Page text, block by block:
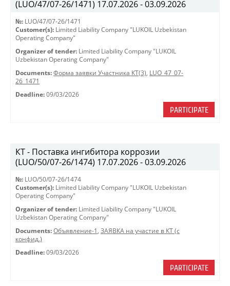
(LUO/47/07-26/1471) 17.07.2026 - 03.09.2026
№: LUO/47/07-26/1471
Customer(s): Limited Liability Company "LUKOIL Uzbekistan
Operating Company"
Organizer of tender: Limited Liability Company "LUKOIL
Uzbekistan Operating Company"
Documents: Форма заявки Участника КТ(3), LUO_47_07-
26_1471
Deadline: 09/03/2026
PARTICIPATE
КТ - Поставка ингибитора коррозии
(LUO/50/07-26/1474) 17.07.2026 - 03.09.2026
№: LUO/50/07-26/1474
Customer(s): Limited Liability Company "LUKOIL Uzbekistan
Operating Company"
Organizer of tender: Limited Liability Company "LUKOIL
Uzbekistan Operating Company"
Documents: Объявление-1 , ЗАЯВКА на участие в КТ (с
конфид.)
Deadline: 09/03/2026
PARTICIPATE